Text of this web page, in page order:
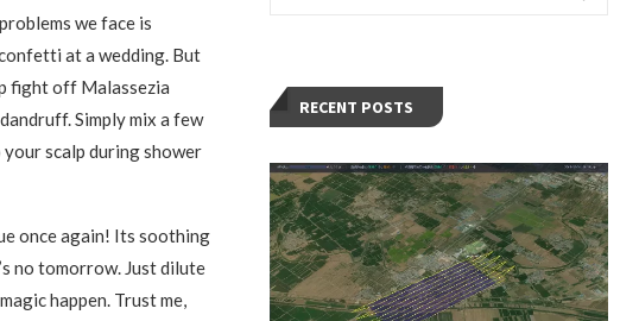
we face is
at a wedding. But
fight off Malassezia
Simply mix a few
scalp during shower
once again! Its soothing
no tomorrow. Just dilute
happen. Trust me,
RECENT POSTS